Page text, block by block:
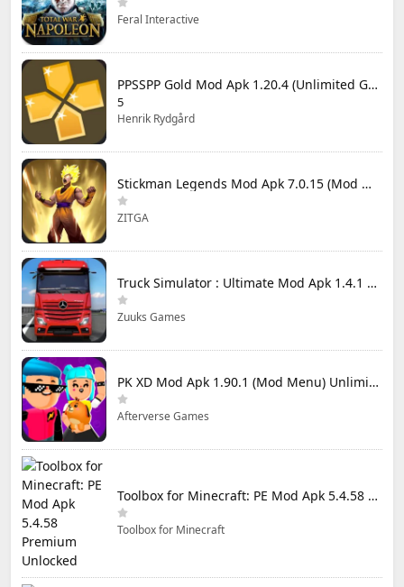
Feral Interactive
PPSSPP Gold Mod Apk 1.20.4 (Unlimited Games)
5
Henrik Rydgård
Stickman Legends Mod Apk 7.0.15 (Mod Menu) Unlimited Money and Gems Max Level
ZITGA
Truck Simulator : Ultimate Mod Apk 1.4.1 Unlimited Money
Zuuks Games
PK XD Mod Apk 1.90.1 (Mod Menu) Unlimited Money and Gems
Afterverse Games
Toolbox for Minecraft: PE Mod Apk 5.4.58 Premium Unlocked
Toolbox for Minecraft